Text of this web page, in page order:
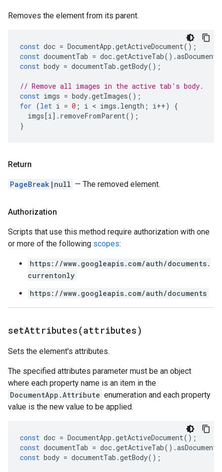
Removes the element from its parent.
const doc = DocumentApp .getActiveDocument();
const documentTab = doc.getActiveTab().
const body = documentTab .getBody();
// Remove all images in the active tab's body.
const imgs = body.getImages();
for (let i = 0 ; i < imgs . length ; i++)
{
imgs[i]. removeFromParent();
}
Return
PageBreak |null — The removed element.
Authorization
Scripts that use this method require authorization with one
or more of the following scopes:
https://www.googleapis.com/auth/documents.
currentonly
https://www.googleapis.com/auth/documents
setAttributes(attributes)
Sets the element's attributes.
The specified attributes parameter must be an object
where each property name is an item in the
DocumentApp.Attribute enumeration and each property
value is the new value to be applied.
const doc = DocumentApp .getActiveDocument();
const documentTab = doc.getActiveTab().
const body = documentTab .getBody();